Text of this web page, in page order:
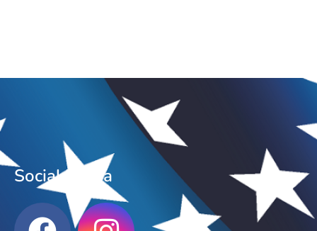
Social Media